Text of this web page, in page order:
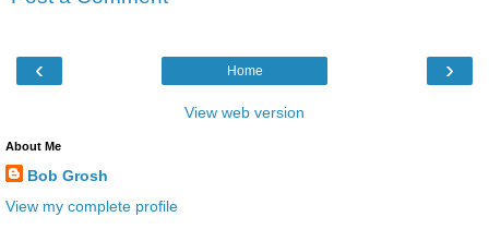
‹ ›
Home
View web version
About Me
Bob Grosh
View my complete profile